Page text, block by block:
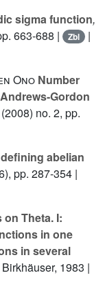
sigma function,
663-688 | Zbl |
Ono Number
Gordon
(2008) no. 2, pp.
abelian
pp. 287-354 |
on Theta. I:
in one
in several
Birkhäuser, 1983 |